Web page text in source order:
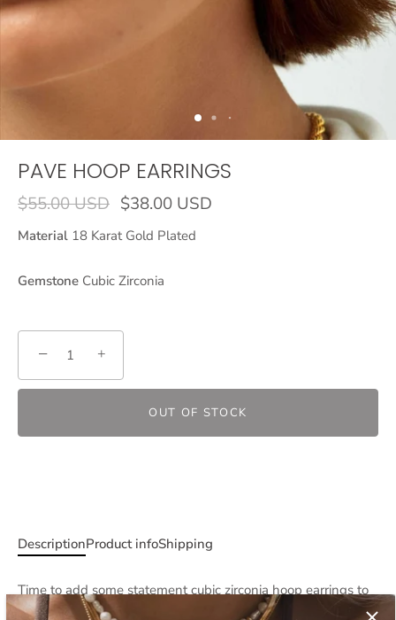
PAVE HOOP EARRINGS
$55.00 USD $38.00 USD
Material 18 Karat Gold Plated
Gemstone Cubic Zirconia
− +
OUT OF STOCK
DescriptionProduct infoShipping
Time to add some statementcubic zirconia hoop earringsto
your ear stack!